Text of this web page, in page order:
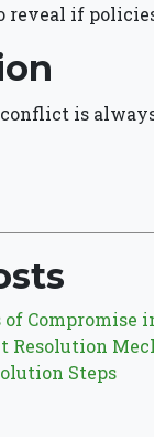
reveal if
conflict is
Compromise
Resolution
Steps